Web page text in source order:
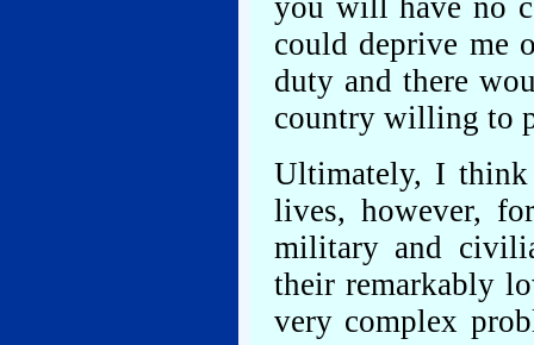
you will have no
could deprive
duty and there
country willing to
Ultimately, I
lives, however,
military and
their remarkably
very complex